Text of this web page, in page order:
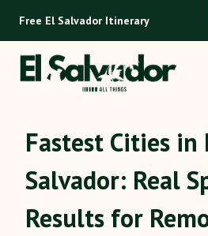
content
Free El Salvador Itinerary
Fastest Cities in
Salvador: Real
Results for